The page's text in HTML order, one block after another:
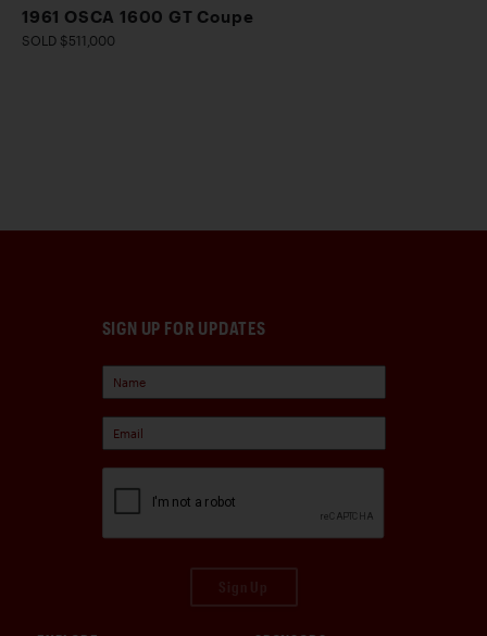
1961 OSCA 1600 GT Coupe
SOLD $511,000
SIGN UP FOR UPDATES